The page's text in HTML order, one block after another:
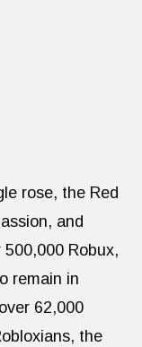
rose, the Red
and
Robux,
remain in
62,000
the